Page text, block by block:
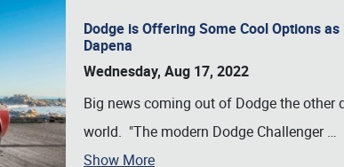
Dodge is Offering Some Cool Options
Dapena
Wednesday, Aug 17, 2022
Big news coming out of Dodge the
world. "The modern Dodge Challenger…
Show More